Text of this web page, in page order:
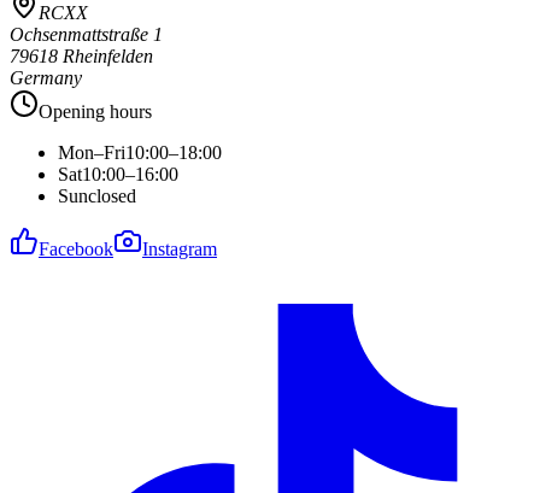
RCXX
Ochsenmattstraße 1
79618 Rheinfelden
Germany
Opening hours
Mon–Fri10:00–18:00
Sat10:00–16:00
Sunclosed
Facebook Instagram